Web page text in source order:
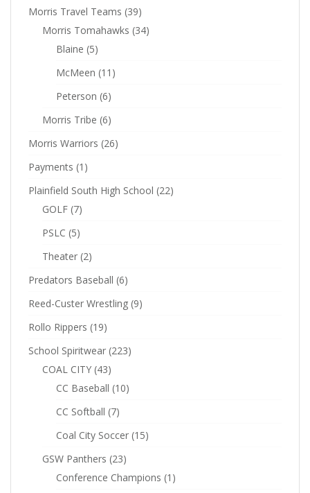
Morris Travel Teams (39)
Morris Tomahawks (34)
Blaine (5)
McMeen (11)
Peterson (6)
Morris Tribe (6)
Morris Warriors (26)
Payments (1)
Plainfield South High School (22)
GOLF (7)
PSLC (5)
Theater (2)
Predators Baseball (6)
Reed-Custer Wrestling (9)
Rollo Rippers (19)
School Spiritwear (223)
COAL CITY (43)
CC Baseball (10)
CC Softball (7)
Coal City Soccer (15)
GSW Panthers (23)
Conference Champions (1)